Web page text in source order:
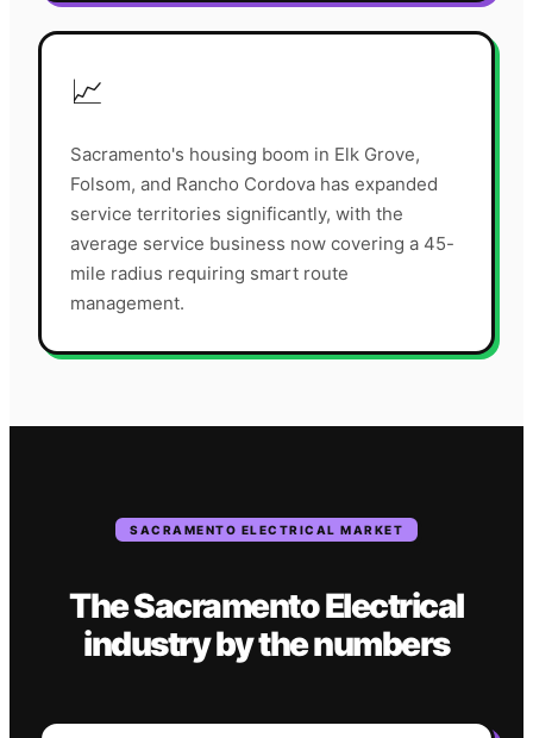
📈
Sacramento's housing boom in Elk Grove,
Folsom, and Rancho Cordova has expanded
service territories significantly, with the
average service business now covering a 45-
mile radius requiring smart route
management.
SACRAMENTO ELECTRICAL MARKET
TheSacramentoElectrical
industryby the numbers